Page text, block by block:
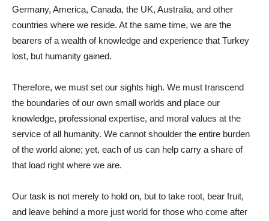
Germany, America, Canada, the UK, Australia, and other
countries where we reside. At the same time, we are the
bearers of a wealth of knowledge and experience that Turkey
lost, but humanity gained.
Therefore, we must set our sights high. We must transcend
the boundaries of our own small worlds and place our
knowledge, professional expertise, and moral values ​​at the
service of all humanity. We cannot shoulder the entire burden
of the world alone; yet, each of us can help carry a share of
that load right where we are.
Our task is not merely to hold on, but to take root, bear fruit,
and leave behind a more just world for those who come after